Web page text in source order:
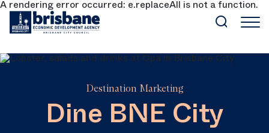
A rendering error occurred: e.replaceAll is not a function.
SKIP TO MAIN CONTENT
Destination Marketing
Dine BNE City